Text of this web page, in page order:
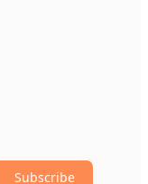
Subscribe